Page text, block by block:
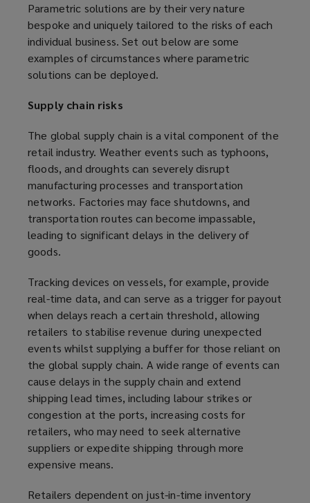
Parametric solutions are by their very nature
bespoke and uniquely tailored to the risks of each
individual business. Set out below are some
examples of circumstances where parametric
solutions can be deployed.
Supply chain risks
The global supply chain is a vital component of the
retail industry. Weather events such as typhoons,
floods, and droughts can severely disrupt
manufacturing processes and transportation
networks. Factories may face shutdowns, and
transportation routes can become impassable,
leading to significant delays in the delivery of
goods.
Tracking devices on vessels, for example, provide
real-time data, and can serve as a trigger for payout
when delays reach a certain threshold, allowing
retailers to stabilise revenue during unexpected
events whilst supplying a buffer for those reliant on
the global supply chain. A wide range of events can
cause delays in the supply chain and extend
shipping lead times, including labour strikes or
congestion at the ports, increasing costs for
retailers, who may need to seek alternative
suppliers or expedite shipping through more
expensive means.
Retailers dependent on just-in-time inventory